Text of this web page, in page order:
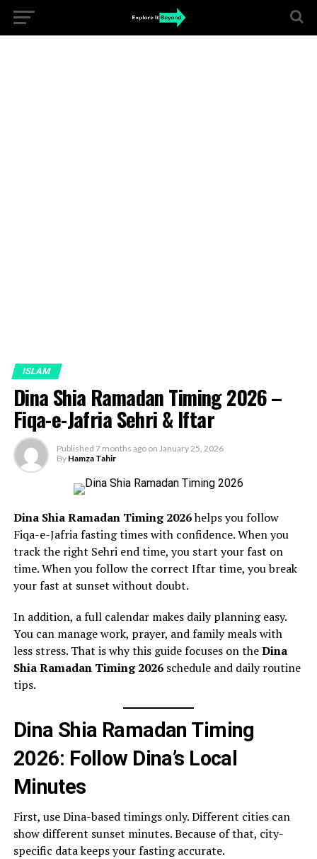
ISLAM
Dina Shia Ramadan Timing 2026 –
Fiqa-e-Jafria Sehri & Iftar
Published 7 months ago on January 25, 2026
By Hamza Tahir
Dina Shia Ramadan Timing 2026helps you follow
Fiqa-e-Jafria fasting times with confidence. When you
track the right Sehri end time, you start your fast on
time. When you follow the correct Iftar time, you break
your fast at sunset without doubt.
In addition, a full calendar makes daily planning easy.
You can manage work, prayer, and family meals with
less stress. That is why this guide focuses on theDina
Shia Ramadan Timing 2026schedule and daily routine
tips.
Dina Shia Ramadan Timing
2026: Follow Dina’s Local
Minutes
First, use Dina-based timings only. Different cities can
show different sunset minutes. Because of that, city-
specific data keeps your fasting accurate.